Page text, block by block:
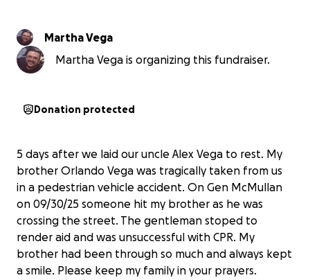
Martha Vega
Martha Vega is organizing this fundraiser.
Donation protected
5 days after we laid our uncle Alex Vega to rest. My
brother Orlando Vega was tragically taken from us
in a pedestrian vehicle accident. On Gen McMullan
on 09/30/25 someone hit my brother as he was
crossing the street. The gentleman stoped to
render aid and was unsuccessful with CPR. My
brother had been through so much and always kept
a smile. Please keep my family in your prayers.